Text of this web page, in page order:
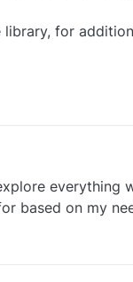
for
everything
based on my